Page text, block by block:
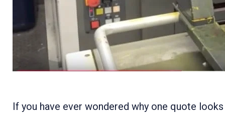
If you have ever wondered why one quote